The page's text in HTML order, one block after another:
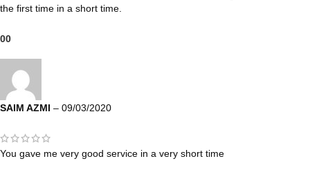
the first time in a short time.
00
SAIM AZMI – 09/03/2020
You gave me very good service in a very short time